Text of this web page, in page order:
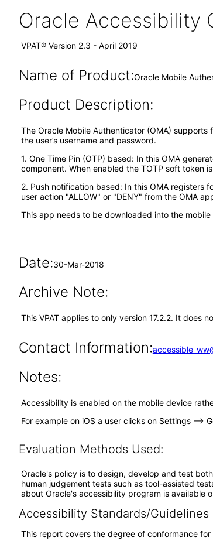
Oracle Accessibility
VPAT® Version 2.3 - April 2019
Name of Product:Oracle Mobile
Product Description:
The Oracle Mobile Authenticator (OMA)
the user’s username and password.
1. One Time Pin (OTP) based: In this OMA
component. When enabled the TOTP soft token
2. Push notification based: In this OMA registers
user action "ALLOW" or "DENY" from the OMA
This app needs to be downloaded into the
Date:30-Mar-2018
Archive Note:
This VPAT applies to only version 17.2.2. It does
Contact Information:
Notes:
Accessibility is enabled on the mobile device
For example on iOS a user clicks on Settings -->
Evaluation Methods Used:
Oracle's policy is to design, develop and test
human judgement tests such as tool-assisted
about Oracle's accessibility program is available
Accessibility Standards/Guidelines
This report covers the degree of conformance